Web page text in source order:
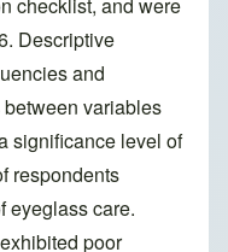
checklist, and were
Descriptive
and
variables
significance level of
respondents
eyeglass care.
poor